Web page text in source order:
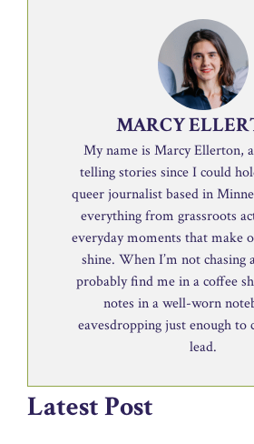
MARCY
My name is Marcy Ellerton,
telling stories since I could
queer journalist based in
everything from grassroots
everyday moments that make
shine. When I’m not chasing
probably find me in a coffee
notes in a well-worn
eavesdropping just enough to
lead.
Latest Post